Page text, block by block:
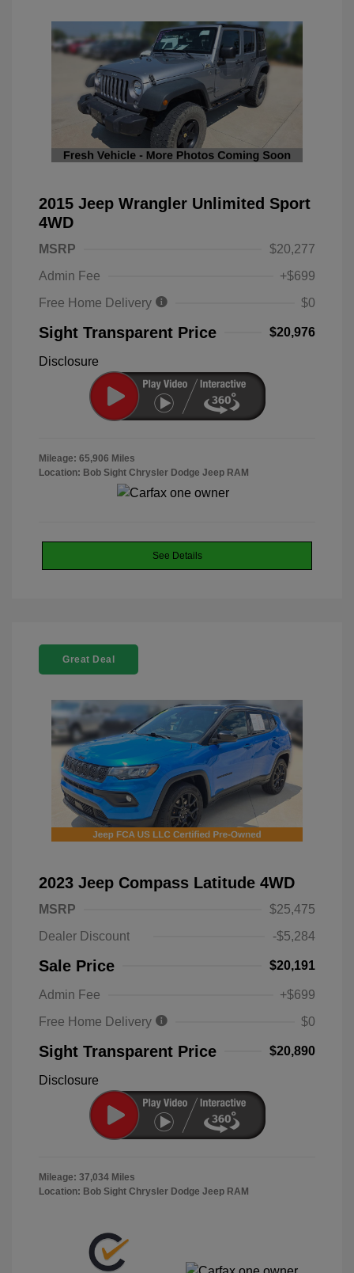
2015 Jeep Wrangler Unlimited Sport
4WD
MSRP
$20,277
Admin Fee
+$699
Free Home Delivery
$0
Sight Transparent Price $20,976
Disclosure
Mileage: 65,906 Miles
Location: Bob Sight Chrysler Dodge Jeep RAM
See Details
Great Deal
2023 Jeep Compass Latitude 4WD
MSRP
$25,475
Dealer Discount
-$5,284
Sale Price $20,191
Admin Fee
+$699
Free Home Delivery
$0
Sight Transparent Price $20,890
Disclosure
Mileage: 37,034 Miles
Location: Bob Sight Chrysler Dodge Jeep RAM